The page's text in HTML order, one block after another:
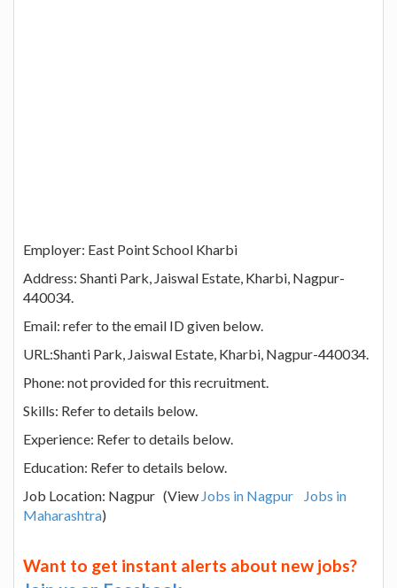
Employer: East Point School Kharbi
Address: Shanti Park, Jaiswal Estate, Kharbi, Nagpur-
440034.
Email: refer to the email ID given below.
URL:Shanti Park, Jaiswal Estate, Kharbi, Nagpur-440034.
Phone: not provided for this recruitment.
Skills: Refer to details below.
Experience: Refer to details below.
Education: Refer to details below.
Job Location: Nagpur (View Jobs in Nagpur
Jobs in
Maharashtra)
Want to get instant alerts about new jobs?